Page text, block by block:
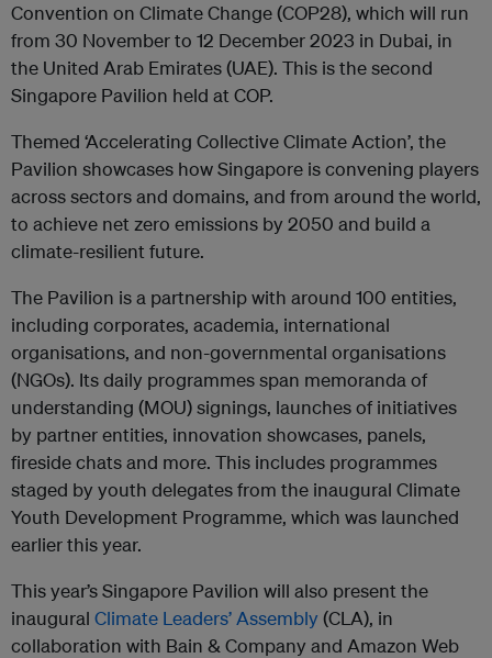
Convention on Climate Change (COP28), which will run
from 30 November to 12 December 2023 in Dubai, in
the United Arab Emirates (UAE). This is the second
Singapore Pavilion held at COP.
Themed ‘Accelerating Collective Climate Action’, the
Pavilion showcases how Singapore is convening players
across sectors and domains, and from around the world,
to achieve net zero emissions by 2050 and build a
climate-resilient future.
The Pavilion is a partnership with around 100 entities,
including corporates, academia, international
organisations, and non-governmental organisations
(NGOs). Its daily programmes span memoranda of
understanding (MOU) signings, launches of initiatives
by partner entities, innovation showcases, panels,
fireside chats and more. This includes programmes
staged by youth delegates from the inaugural Climate
Youth Development Programme, which was launched
earlier this year.
This year’s Singapore Pavilion will also present the
inaugural Climate Leaders’ Assembly(CLA), in
collaboration with Bain & Company and Amazon Web